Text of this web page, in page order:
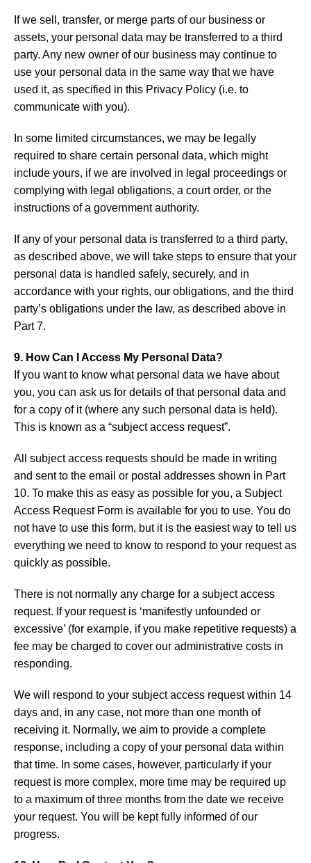
If we sell, transfer, or merge parts of our business or
assets, your personal data may be transferred to a third
party. Any new owner of our business may continue to
use your personal data in the same way that we have
used it, as specified in this Privacy Policy (i.e. to
communicate with you).
In some limited circumstances, we may be legally
required to share certain personal data, which might
include yours, if we are involved in legal proceedings or
complying with legal obligations, a court order, or the
instructions of a government authority.
If any of your personal data is transferred to a third party,
as described above, we will take steps to ensure that your
personal data is handled safely, securely, and in
accordance with your rights, our obligations, and the third
party’s obligations under the law, as described above in
Part 7.
9. How Can I Access My Personal Data?
If you want to know what personal data we have about
you, you can ask us for details of that personal data and
for a copy of it (where any such personal data is held).
This is known as a “subject access request”.
All subject access requests should be made in writing
and sent to the email or postal addresses shown in Part
10. To make this as easy as possible for you, a Subject
Access Request Form is available for you to use. You do
not have to use this form, but it is the easiest way to tell us
everything we need to know to respond to your request as
quickly as possible.
There is not normally any charge for a subject access
request. If your request is ‘manifestly unfounded or
excessive’ (for example, if you make repetitive requests) a
fee may be charged to cover our administrative costs in
responding.
We will respond to your subject access request within 14
days and, in any case, not more than one month of
receiving it. Normally, we aim to provide a complete
response, including a copy of your personal data within
that time. In some cases, however, particularly if your
request is more complex, more time may be required up
to a maximum of three months from the date we receive
your request. You will be kept fully informed of our
progress.